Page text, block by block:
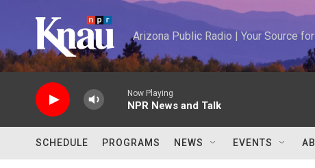
Arizona Public Radio | Your Source
Now Playing
NPR News and Talk
SCHEDULE PROGRAMS NEWS EVENTS